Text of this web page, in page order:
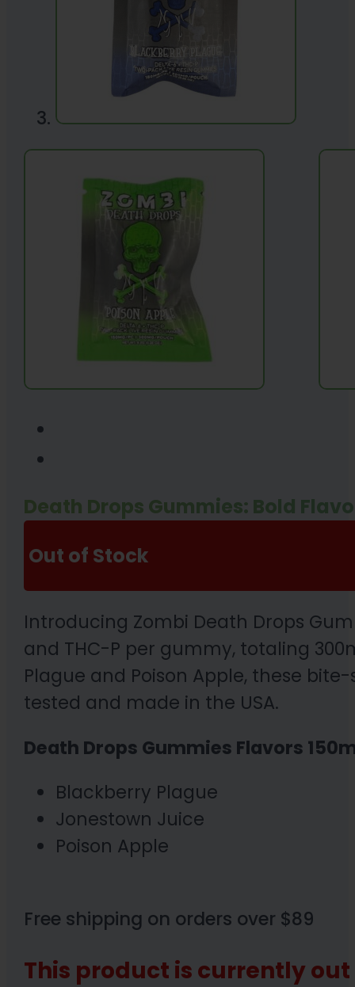
Death Drops Gummies: Bold
Out of Stock
Introducing Zombi Death Drops
and THC-P per gummy, totaling
Plague and Poison Apple, these
tested and made in the USA.
Death Drops Gummies Flavors
Blackberry Plague
Jonestown Juice
Poison Apple
Free shipping on orders over $89
This product is currently